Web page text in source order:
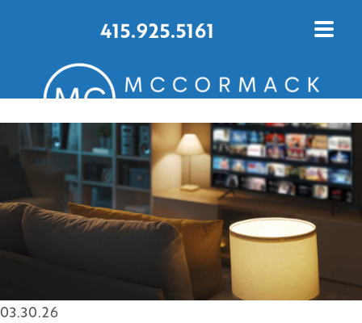
415.925.5161
CONTACT US TODAY
03.30.26